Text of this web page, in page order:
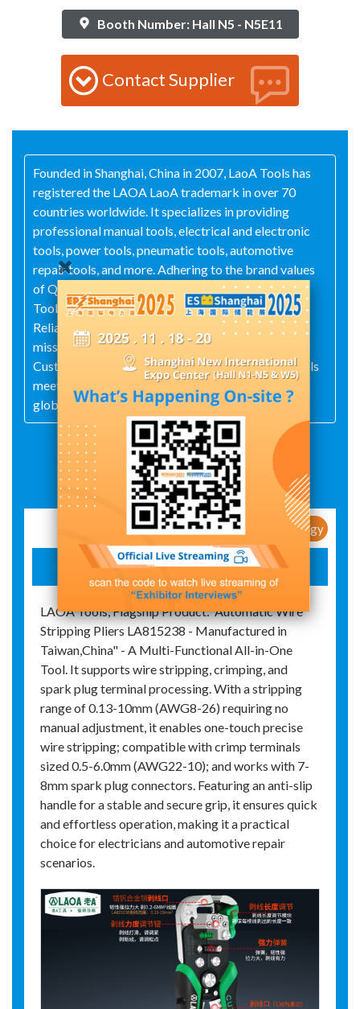
Booth Number: Hall N5 - N5E11
Contact Supplier
Founded in Shanghai, China in 2007, LaoA Tools has
registered the LAOA LaoA trademark in over 70
countries worldwide. It specializes in providing
professional manual tools, electrical and electronic
tools, power tools, pneumatic tools, automotive
repair tools, and more. Adhering to the brand values
of Quality, Service, Innovation, and Integrity, LaoA
Tools upholds the quality promise of LaoA Tools,
Reliable and Trustworthy and fulfills its corporate
mission of Continuously Creating Value for
Customers. As a professional tool brand, LaoA Tools
meets the demands of the mid-to-high-end market
globally.
Exhibit Details
New Products / New Technology
LAOA TOOLS
LAOA Tools, Flagship Product:"Automatic Wire
Stripping Pliers LA815238 - Manufactured in
Taiwan,China" - A Multi-Functional All-in-One
Tool. It supports wire stripping, crimping, and
spark plug terminal processing. With a stripping
range of 0.13-10mm (AWG8-26) requiring no
manual adjustment, it enables one-touch precise
wire stripping; compatible with crimp terminals
sized 0.5-6.0mm (AWG22-10); and works with 7-
8mm spark plug connectors. Featuring an anti-slip
handle for a stable and secure grip, it ensures quick
and effortless operation, making it a practical
choice for electricians and automotive repair
scenarios.